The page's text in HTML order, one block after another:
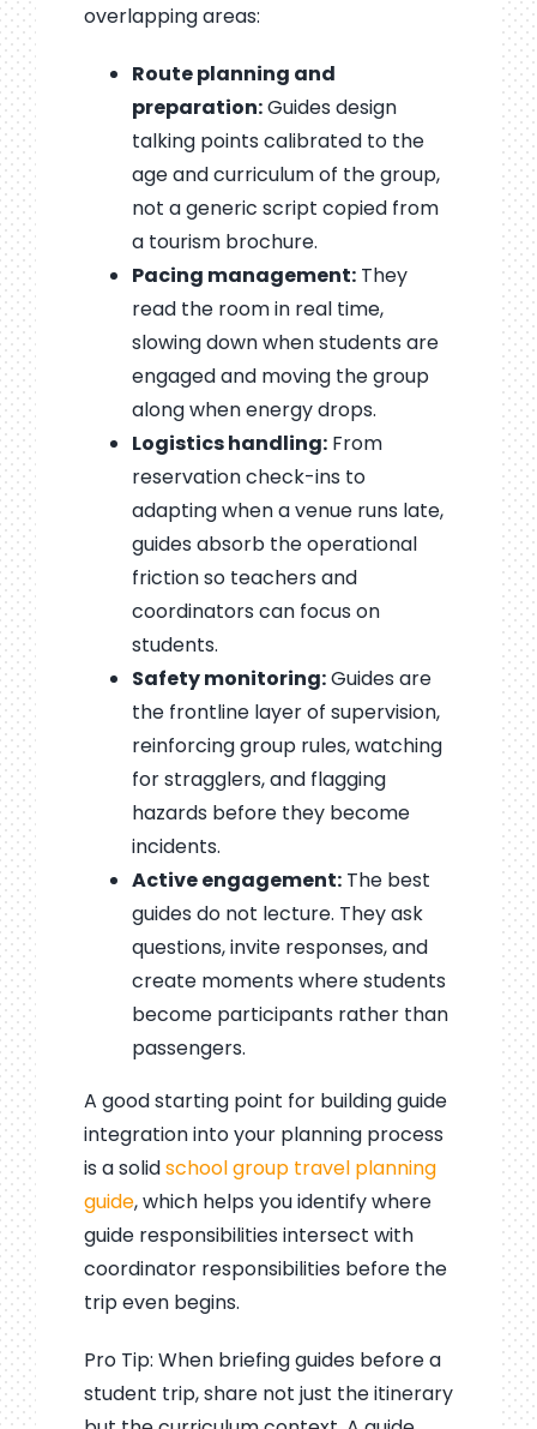
overlapping areas:
Route planning and
preparation:Guides design
talking points calibrated to the
age and curriculum of the group,
not a generic script copied from
a tourism brochure.
Pacing management:They
read the room in real time,
slowing down when students are
engaged and moving the group
along when energy drops.
Logistics handling:From
reservation check-ins to
adapting when a venue runs late,
guides absorb the operational
friction so teachers and
coordinators can focus on
students.
Safety monitoring:Guides are
the frontline layer of supervision,
reinforcing group rules, watching
for stragglers, and flagging
hazards before they become
incidents.
Active engagement:The best
guides do not lecture. They ask
questions, invite responses, and
create moments where students
become participants rather than
passengers.
A good starting point for building guide
integration into your planning process
is a solidschool group travel planning
guide, which helps you identify where
guide responsibilities intersect with
coordinator responsibilities before the
trip even begins.
Pro Tip: When briefing guides before a
student trip, share not just the itinerary